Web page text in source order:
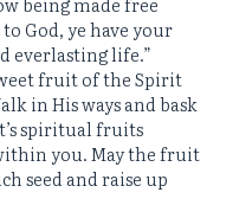
God, ye have your
everlasting life.”
fruit of the Spirit
in His ways and bask
spiritual fruits
you. May the fruit
seed and raise up